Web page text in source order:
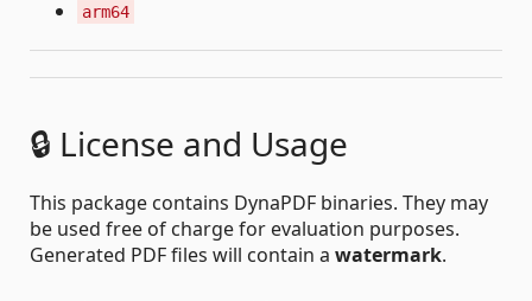
arm64
🔒 License and Usage
This package contains DynaPDF binaries. They may
be used free of charge for evaluation purposes.
Generated PDF files will contain a watermark.